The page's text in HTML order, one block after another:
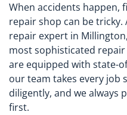
When accidents happen,
repair shop can be
repair expert in
most sophisticated
are equipped with state-
our team takes every job
diligently, and we always
first.